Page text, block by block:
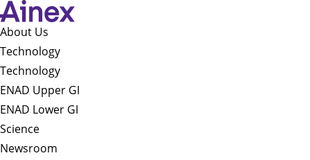
About Us​
Technology
Technology
ENAD Upper GI
ENAD Lower GI
Science
Newsroom